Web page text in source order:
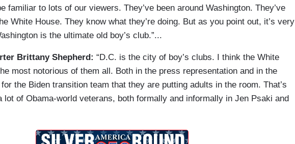
familiar to lots of our viewers. They’ve been around Washington. They’ve
White House. They know what they’re doing. But as you point out, it’s very
is the ultimate old boy’s club.”...
Brittany Shepherd: “D.C. is the city of boy’s clubs. I think the White
most notorious of them all. Both in the press representation and in the
the Biden transition team that they are putting adults in the room. That’s
lot of Obama-world veterans, both formally and informally in Jen Psaki and